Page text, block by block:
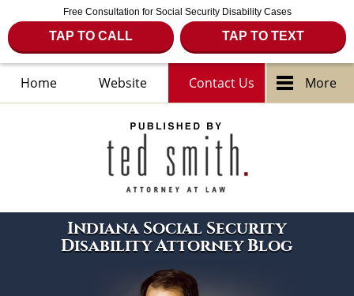
Free Consultation for Social Security Disability Cases
TAP TO CALL TAP TO TEXT
Navigation
Home Website Contact Us More
Indiana Social Security
Disability Attorney Blog